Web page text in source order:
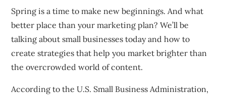
Spring is a time to make new beginnings. And what
better place than your marketing plan? We’ll be
talking about small businesses today and how to
create strategies that help you market brighter than
the overcrowded world of content.
According to the U.S. Small Business Administration,